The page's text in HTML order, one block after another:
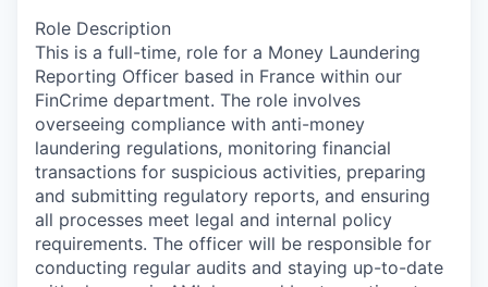
Role Description
This is a full-time, role for a Money Laundering
Reporting Officer based in France within our
FinCrime department. The role involves
overseeing compliance with anti-money
laundering regulations, monitoring financial
transactions for suspicious activities, preparing
and submitting regulatory reports, and ensuring
all processes meet legal and internal policy
requirements. The officer will be responsible for
conducting regular audits and staying up-to-date